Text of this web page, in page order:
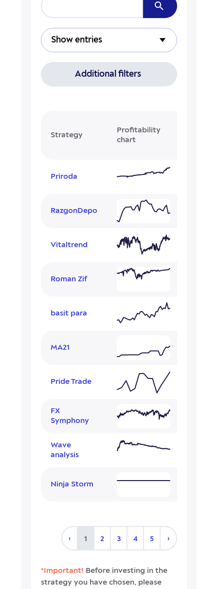
Show entries
Additional filters
Strategy
Profitability
chart
Priroda
RazgonDepo
Vitaltrend
Roman Zif
basit para
MA21
Pride Trade
FX
Symphony
Wave
analysis
Ninja Storm
‹ 1 2 3 4 5 ›
*Important! Before investing in the
strategy you have chosen, please